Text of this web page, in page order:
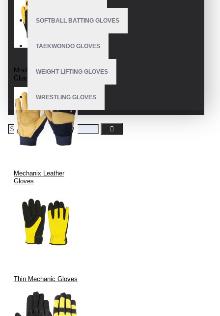
SOFTBALL BATTING GLOVES
TAEKWONDO GLOVES
WEIGHT LIFTING GLOVES
WRESTLING GLOVES
Mechanics Wear
Gloves
Mechanix Leather
Gloves
Thin Mechanic Gloves